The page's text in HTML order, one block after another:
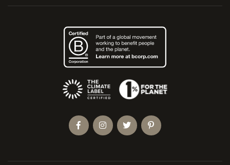
(Opens an external site)
FacebookInstagramTwitterPinterest